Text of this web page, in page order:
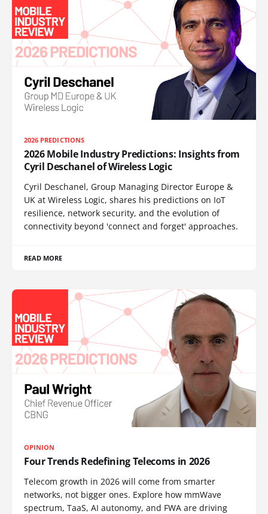
2026 PREDICTIONS
2026 Mobile Industry Predictions: Insights from
Cyril Deschanel of Wireless Logic
Cyril Deschanel, Group Managing Director Europe &
UK at Wireless Logic, shares his predictions on IoT
resilience, network security, and the evolution of
connectivity beyond 'connect and forget' approaches.
READ MORE
OPINION
Four Trends Redefining Telecoms in 2026
Telecom growth in 2026 will come from smarter
networks, not bigger ones. Explore how mmWave
spectrum, TaaS, AI autonomy, and FWA are driving